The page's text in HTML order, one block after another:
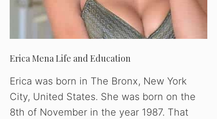
Erica Mena Life and Education
Erica was born in The Bronx, New York
City, United States. She was born on the
8th of November in the year 1987. That